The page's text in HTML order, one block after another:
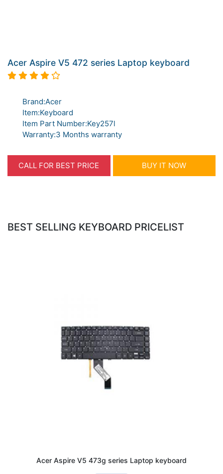
Acer Aspire V5 472 series Laptop keyboard
Brand:Acer
Item:Keyboard
Item Part Number:Key257l
Warranty:3 Months warranty
CALL FOR BEST PRICE BUY IT NOW
BEST SELLING KEYBOARD PRICELIST
Acer Aspire V5 473g series Laptop keyboard